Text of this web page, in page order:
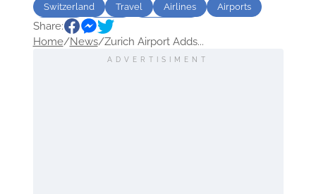
Switzerland Travel Airlines
Airports
Europe
Route
Sightseeing
Share:
Home/News/Zurich Airport Adds...
ADVERTISIMENT